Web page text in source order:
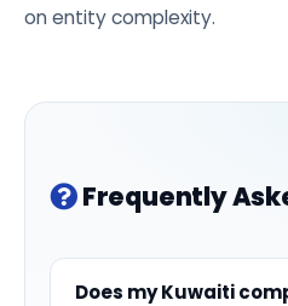
on entity complexity.
Frequently
Does my Kuwaiti